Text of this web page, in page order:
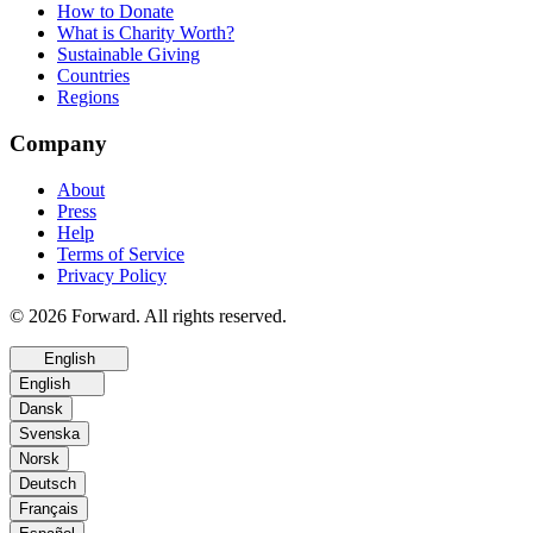
How to Donate
What is Charity Worth?
Sustainable Giving
Countries
Regions
Company
About
Press
Help
Terms of Service
Privacy Policy
© 2026 Forward. All rights reserved.
English
English
Dansk
Svenska
Norsk
Deutsch
Français